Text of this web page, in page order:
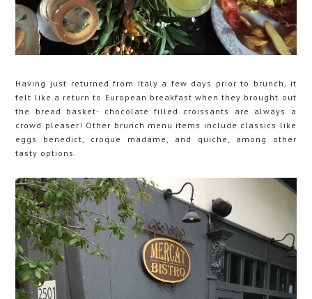
Having just returned from Italy a few days prior to brunch, it
felt like a return to European breakfast when they brought out
the bread basket- chocolate filled croissants are always a
crowd pleaser! Other brunch menu items include classics like
eggs benedict, croque madame, and quiche, among other
tasty options.